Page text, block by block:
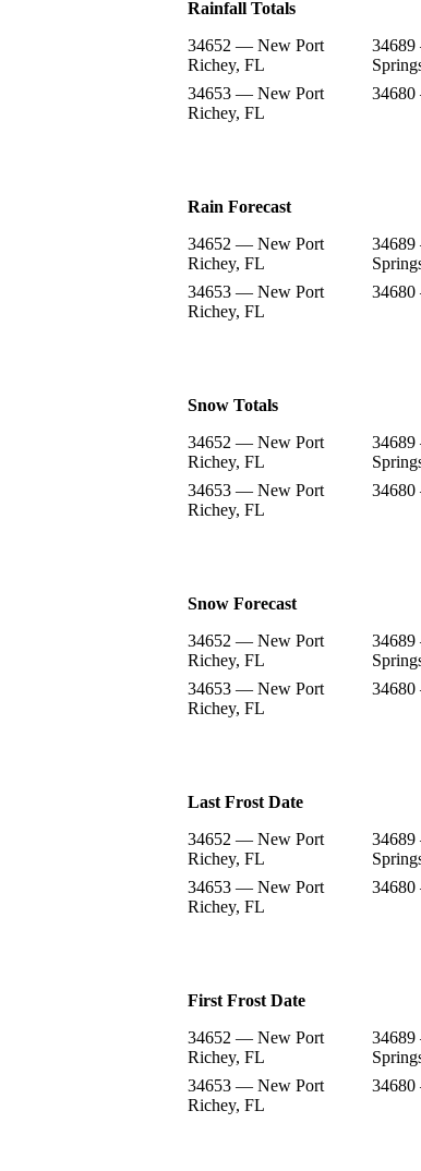
Rainfall Totals
34652 — New Port
Richey, FL
34653 — New Port
Richey, FL
Rain Forecast
34652 — New Port
Richey, FL
34653 — New Port
Richey, FL
Snow Totals
34652 — New Port
Richey, FL
34653 — New Port
Richey, FL
Snow Forecast
34652 — New Port
Richey, FL
34653 — New Port
Richey, FL
Last Frost Date
34652 — New Port
Richey, FL
34653 — New Port
Richey, FL
First Frost Date
34652 — New Port
Richey, FL
34653 — New Port
Richey, FL